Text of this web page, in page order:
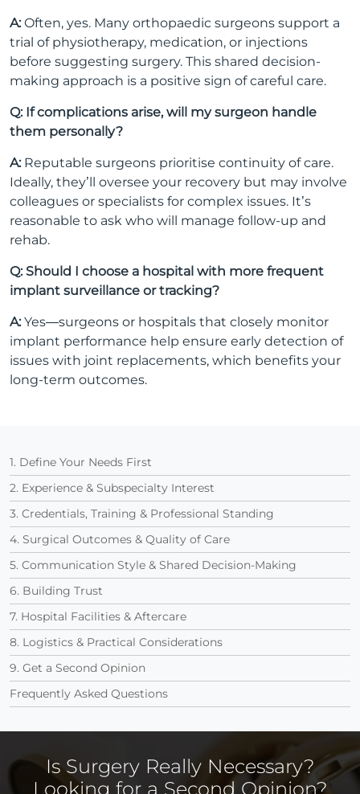
A:Often, yes. Many orthopaedic surgeons support a
trial of physiotherapy, medication, or injections
before suggesting surgery. This shared decision-
making approach is a positive sign of careful care.
Q: If complications arise, will my surgeon handle
them personally?
A:Reputable surgeons prioritise continuity of care.
Ideally, they’ll oversee your recovery but may involve
colleagues or specialists for complex issues. It’s
reasonable to ask who will manage follow-up and
rehab.
Q: Should I choose a hospital with more frequent
implant surveillance or tracking?
A:Yes—surgeons or hospitals that closely monitor
implant performance help ensure early detection of
issues with joint replacements, which benefits your
long-term outcomes.
1. Define Your Needs First
2. Experience & Subspecialty Interest
3. Credentials, Training & Professional Standing
4. Surgical Outcomes & Quality of Care
5. Communication Style & Shared Decision-Making
6. Building Trust
7. Hospital Facilities & Aftercare
8. Logistics & Practical Considerations
9. Get a Second Opinion
Frequently Asked Questions
Is Surgery Really Necessary?
Looking for a Second Opinion?